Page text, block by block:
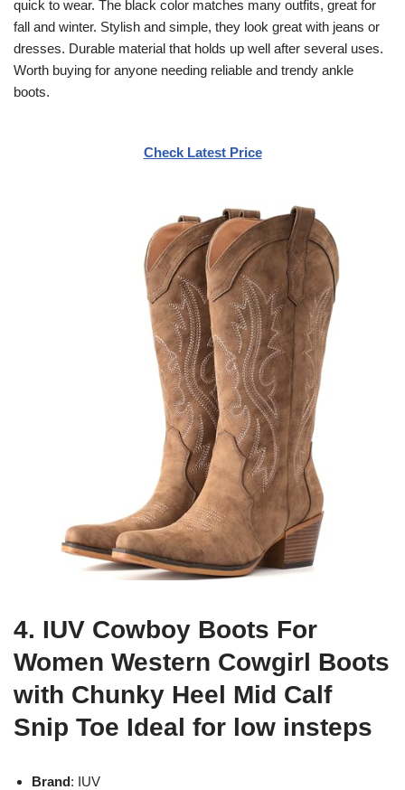
quick to wear. The black color matches many outfits, great for
fall and winter. Stylish and simple, they look great with jeans or
dresses. Durable material that holds up well after several uses.
Worth buying for anyone needing reliable and trendy ankle
boots.
Check Latest Price
4. IUV Cowboy Boots For
Women Western Cowgirl Boots
with Chunky Heel Mid Calf
Snip Toe Ideal for low insteps
Brand: IUV